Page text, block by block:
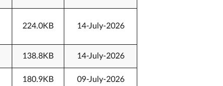
224.0KB 14-July-2026
138.8KB 14-July-2026
180.9KB 09-July-2026